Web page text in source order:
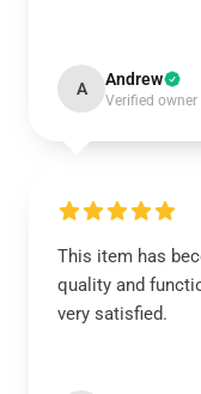
A Andrew
Verified owner
This item has
quality and
very satisfied.